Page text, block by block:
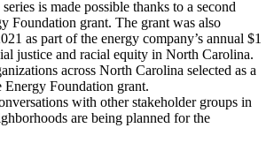
is made possible thanks to a second
Foundation grant. The grant was also
as part of the energy company’s annual $1
justice and racial equity in North Carolina.
across North Carolina selected as a
Foundation grant.
with other stakeholder groups in
are being planned for the